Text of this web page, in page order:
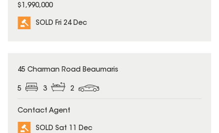
$1,990,000
SOLD Fri 24 Dec
SOLD
45 Charman Road Beaumaris
5 3 2
Contact Agent
SOLD Sat 11 Dec